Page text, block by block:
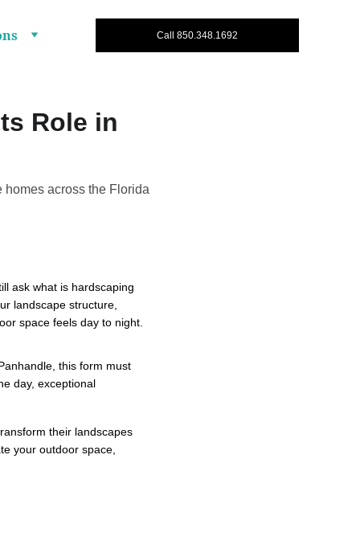
Call 850.348.1692
Role in
across the Florida
ask what is hardscaping
landscape structure,
space feels day to night.
this form must
day, exceptional
their landscapes
your outdoor space,